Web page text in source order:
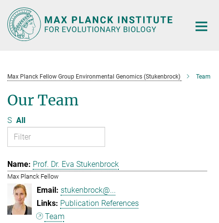
Main-
Content
Max Planck Fellow Group Environmental Genomics (Stukenbrock) Team
Our Team
S All
Prof. Dr. Eva Stukenbrock
Max Planck Fellow
stukenbrock@...
Publication References
Team